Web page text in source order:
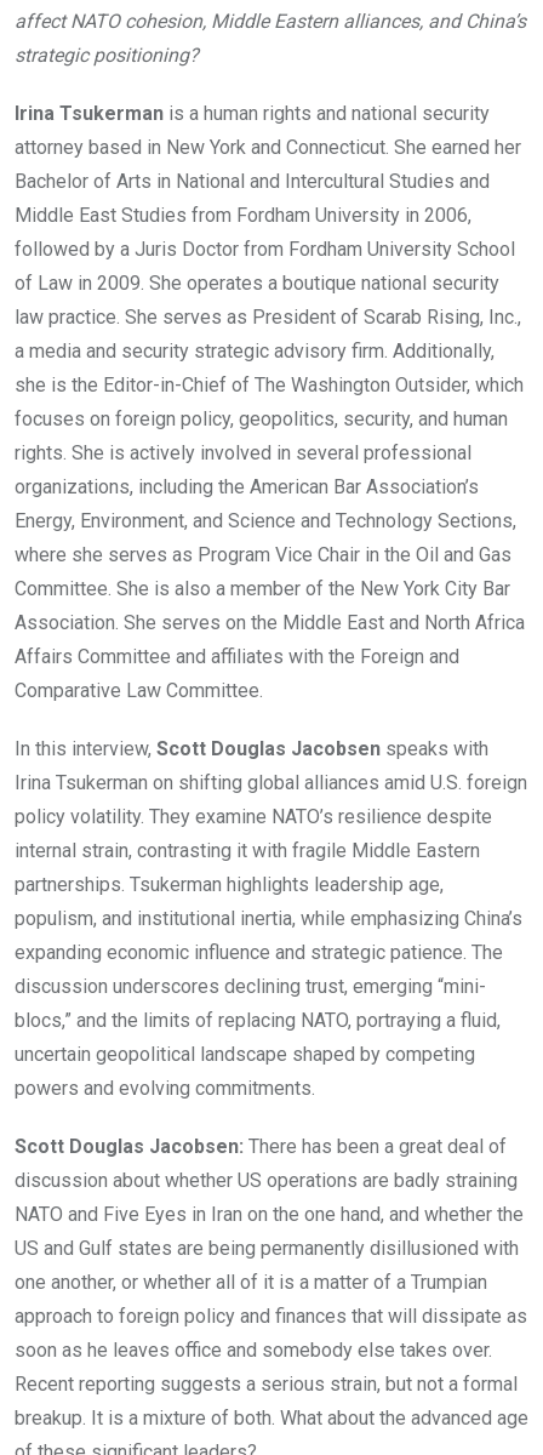
affect NATO cohesion, Middle Eastern alliances, and China’s
strategic positioning?
Irina Tsukerman is a human rights and national security
attorney based in New York and Connecticut. She earned her
Bachelor of Arts in National and Intercultural Studies and
Middle East Studies from Fordham University in 2006,
followed by a Juris Doctor from Fordham University School
of Law in 2009. She operates a boutique national security
law practice. She serves as President of Scarab Rising, Inc.,
a media and security strategic advisory firm. Additionally,
she is the Editor-in-Chief of The Washington Outsider, which
focuses on foreign policy, geopolitics, security, and human
rights. She is actively involved in several professional
organizations, including the American Bar Association’s
Energy, Environment, and Science and Technology Sections,
where she serves as Program Vice Chair in the Oil and Gas
Committee. She is also a member of the New York City Bar
Association. She serves on the Middle East and North Africa
Affairs Committee and affiliates with the Foreign and
Comparative Law Committee.
In this interview, Scott Douglas Jacobsen speaks with
Irina Tsukerman on shifting global alliances amid U.S. foreign
policy volatility. They examine NATO’s resilience despite
internal strain, contrasting it with fragile Middle Eastern
partnerships. Tsukerman highlights leadership age,
populism, and institutional inertia, while emphasizing China’s
expanding economic influence and strategic patience. The
discussion underscores declining trust, emerging “mini-
blocs,” and the limits of replacing NATO, portraying a fluid,
uncertain geopolitical landscape shaped by competing
powers and evolving commitments.
Scott Douglas Jacobsen: There has been a great deal of
discussion about whether US operations are badly straining
NATO and Five Eyes in Iran on the one hand, and whether the
US and Gulf states are being permanently disillusioned with
one another, or whether all of it is a matter of a Trumpian
approach to foreign policy and finances that will dissipate as
soon as he leaves office and somebody else takes over.
Recent reporting suggests a serious strain, but not a formal
breakup. It is a mixture of both. What about the advanced age